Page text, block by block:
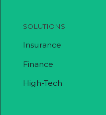
SOLUTIONS
Insurance
Finance
High-Tech